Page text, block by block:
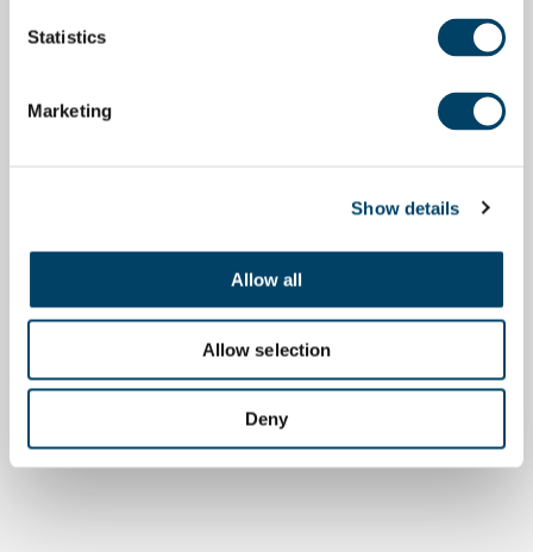
Statistics
Marketing
Show details
Allow all
Allow selection
Deny